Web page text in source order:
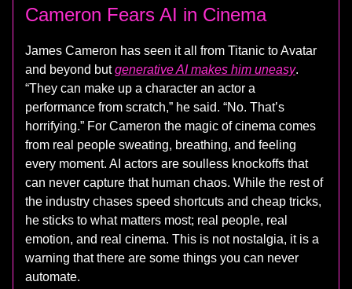
Cameron Fears AI in Cinema
James Cameron has seen it all from Titanic to Avatar
and beyond butgenerative AI makes him uneasy.
“They can make up a character an actor a
performance from scratch,” he said. “No. That’s
horrifying.” For Cameron the magic of cinema comes
from real people sweating, breathing, and feeling
every moment. AI actors are soulless knockoffs that
can never capture that human chaos. While the rest of
the industry chases speed shortcuts and cheap tricks,
he sticks to what matters most; real people, real
emotion, and real cinema. This is not nostalgia, it is a
warning that there are some things you can never
automate.